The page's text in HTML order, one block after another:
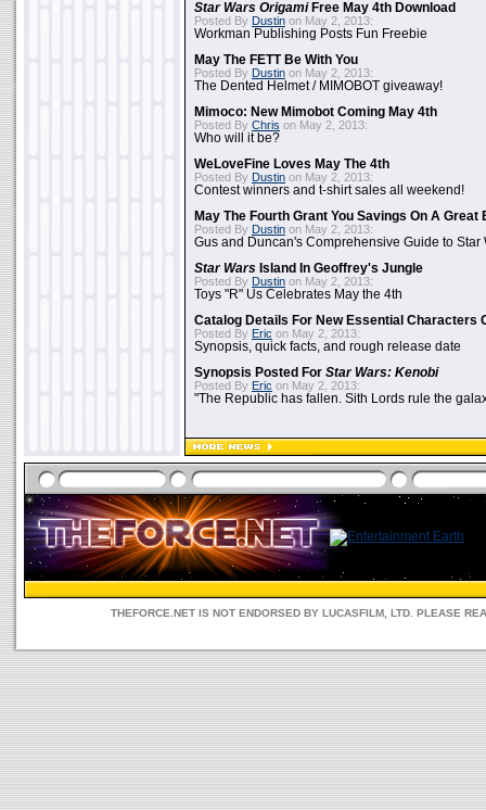
Star Wars OrigamiFree May 4th Download
Posted By Dustin on May 2, 2013:
Workman Publishing Posts Fun Freebie
May The FETT Be With You
Posted By Dustin on May 2, 2013:
The Dented Helmet / MIMOBOT giveaway!
Mimoco: New Mimobot Coming May 4th
Posted By Chris on May 2, 2013:
Who will it be?
WeLoveFine Loves May The 4th
Posted By Dustin on May 2, 2013:
Contest winners and t-shirt sales all weekend!
May The Fourth Grant You Savings On A Great
Posted By Dustin on May 2, 2013:
Gus and Duncan's Comprehensive Guide to Star
Star Wars Island In Geoffrey's Jungle
Posted By Dustin on May 2, 2013:
Toys "R" Us Celebrates May the 4th
Catalog Details For New Essential Characters
Posted By Eric on May 2, 2013:
Synopsis, quick facts, and rough release date
Synopsis Posted For Star Wars: Kenobi
Posted By Eric on May 2, 2013:
"The Republic has fallen. Sith Lords rule the
THEFORCE.NET IS NOT ENDORSED BY LUCASFILM, LTD. PLEASE